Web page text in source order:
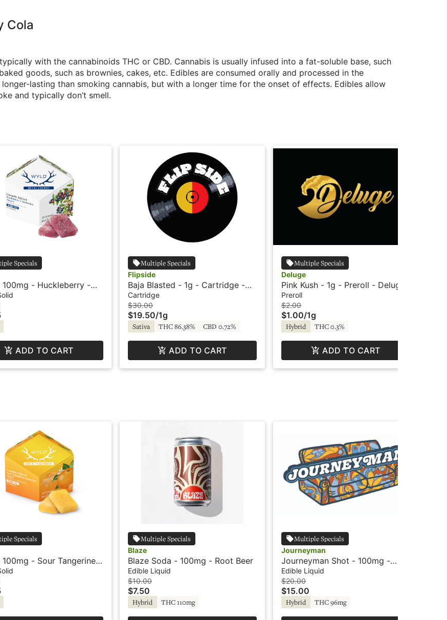
Cola
with the cannabinoids THC or CBD. Cannabis is usually infused into a fat-soluble base, such
goods, such as brownies, cakes, etc. Edibles are consumed orally and processed in the
lasting than smoking cannabis, but with a longer time for the onset of effects. Edibles allow
and typically don’t smell.
Specials
- Huckleberry -
Playful
ADD TO CART
Multiple Specials
Flipside
Baja Blasted - 1g - Cartridge -
Flipside
Cartridge
$30.00
$19.50/1g
Sativa THC 86.38% CBD 0.72%
ADD TO CART
Multiple Specials
Deluge
Pink Kush - 1g - Preroll - Deluge
Preroll
$2.00
$1.00/1g
Hybrid THC 0.3%
ADD TO CART
Specials
- Sour Tangerine -
Playful
Multiple Specials
Blaze
Blaze Soda - 100mg - Root Beer
Edible Liquid
$10.00
$7.50
Hybrid THC 110mg
Multiple Specials
Journeyman
Journeyman Shot - 100mg -
Peach Lemonade - Hash Rosin
Edible Liquid
$20.00
$15.00
Hybrid THC 96mg